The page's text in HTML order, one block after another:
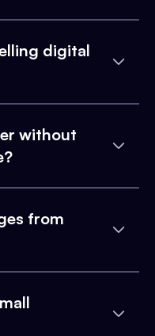
digital
without
from